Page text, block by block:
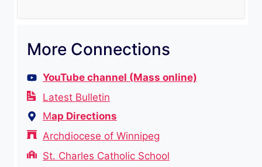
More Connections
YouTube channel (Mass online)
Latest Bulletin
Map Directions
Archdiocese of Winnipeg
St. Charles Catholic School